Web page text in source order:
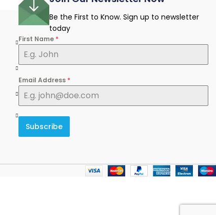
Be the First to Know. Sign up to newsletter
today
First Name *
Email Address *
Subscribe